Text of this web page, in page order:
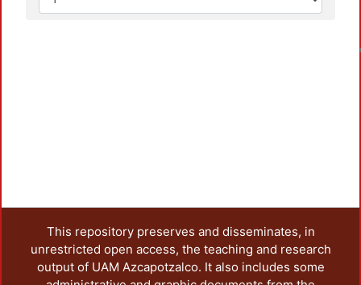
This repository preserves and disseminates, in
unrestricted open access, the teaching and research
output of UAM Azcapotzalco. It also includes some